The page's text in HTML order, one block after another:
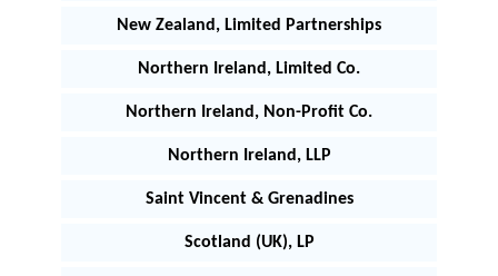
New Zealand, Limited Partnerships
Northern Ireland, Limited Co.
Northern Ireland, Non-Profit Co.
Northern Ireland, LLP
Saint Vincent & Grenadines
Scotland (UK), LP